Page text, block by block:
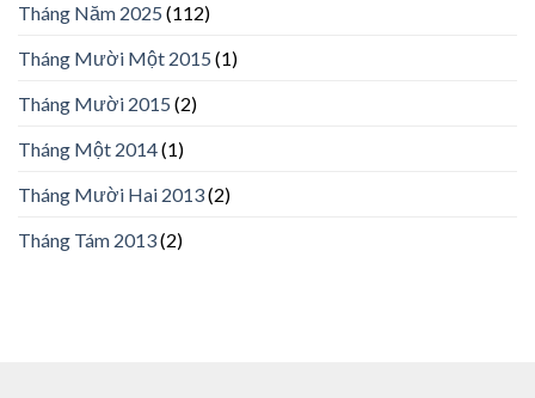
Tháng Năm 2025 (112)
Tháng Mười Một 2015 (1)
Tháng Mười 2015 (2)
Tháng Một 2014(1)
Tháng Mười Hai 2013(2)
Tháng Tám 2013(2)